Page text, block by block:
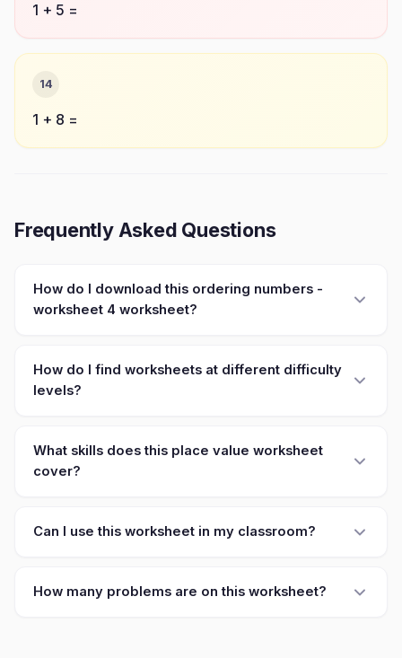
1 + 5 =
14
1 + 8 =
Frequently Asked Questions
How do I download this ordering numbers -
worksheet 4 worksheet?
How do I find worksheets at different difficulty
levels?
What skills does this place value worksheet
cover?
Can I use this worksheet in my classroom?
How many problems are on this worksheet?